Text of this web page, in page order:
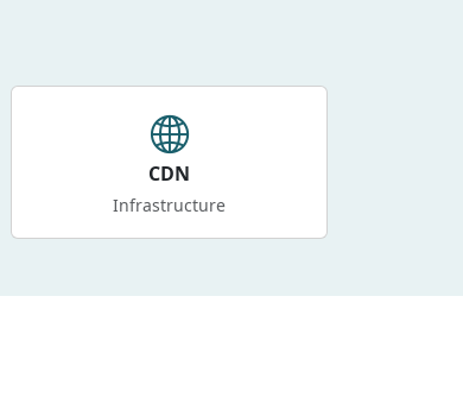
CDN
Infrastructure